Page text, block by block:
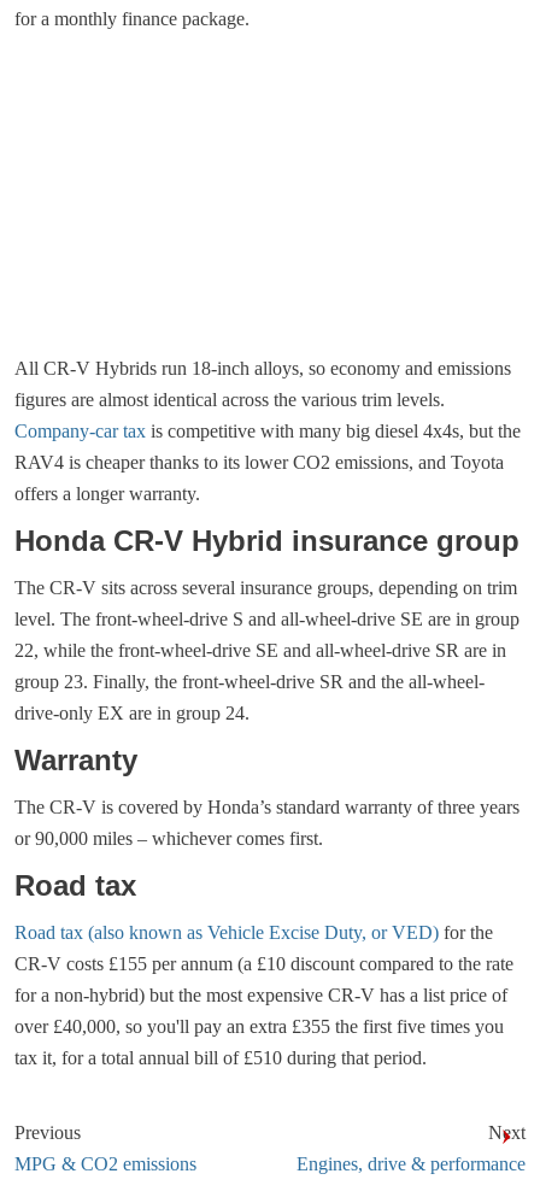
for a monthly finance package.
All CR-V Hybrids run 18-inch alloys, so economy and emissions
figures are almost identical across the various trim levels.
Company-car tax is competitive with many big diesel 4x4s, but the
RAV4 is cheaper thanks to its lower CO2 emissions, and Toyota
offers a longer warranty.
Honda CR-V Hybrid insurance group
The CR-V sits across several insurance groups, depending on trim
level. The front-wheel-drive S and all-wheel-drive SE are in group
22, while the front-wheel-drive SE and all-wheel-drive SR are in
group 23. Finally, the front-wheel-drive SR and the all-wheel-
drive-only EX are in group 24.
Warranty
The CR-V is covered by Honda’s standard warranty of three years
or 90,000 miles – whichever comes first.
Road tax
Road tax (also known as Vehicle Excise Duty, or VED) for the
CR-V costs £155 per annum (a £10 discount compared to the rate
for a non-hybrid) but the most expensive CR-V has a list price of
over £40,000, so you'll pay an extra £355 the first five times you
tax it, for a total annual bill of £510 during that period.
Previous
MPG & CO2 emissions
Next
Engines, drive & performance